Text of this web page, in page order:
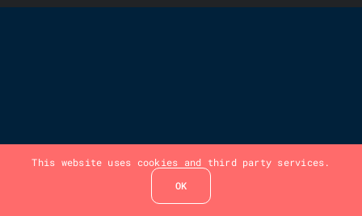
This website uses cookies and third party services.
OK